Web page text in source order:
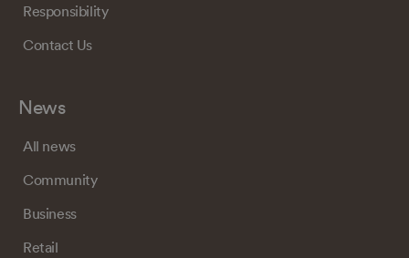
Responsibility
Contact Us
News
All news
Community
Business
Retail